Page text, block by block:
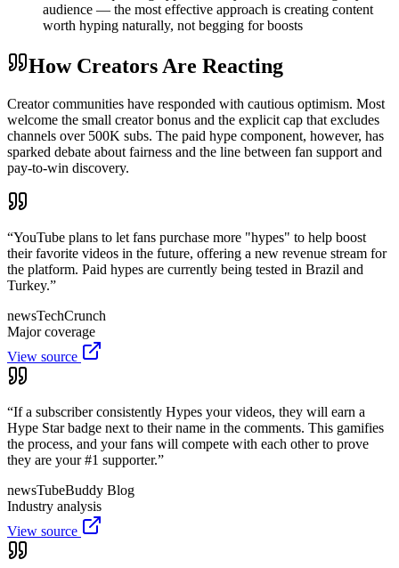
audience — the most effective approach is creating content
worth hyping naturally, not begging for boosts
How Creators Are Reacting
Creator communities have responded with cautious optimism. Most
welcome the small creator bonus and the explicit cap that excludes
channels over 500K subs. The paid hype component, however, has
sparked debate about fairness and the line between fan support and
pay-to-win discovery.
“YouTube plans to let fans purchase more "hypes" to help boost
their favorite videos in the future, offering a new revenue stream for
the platform. Paid hypes are currently being tested in Brazil and
Turkey.”
newsTechCrunch
Major coverage
View source
“If a subscriber consistently Hypes your videos, they will earn a
Hype Star badge next to their name in the comments. This gamifies
the process, and your fans will compete with each other to prove
they are your #1 supporter.”
newsTubeBuddy Blog
Industry analysis
View source